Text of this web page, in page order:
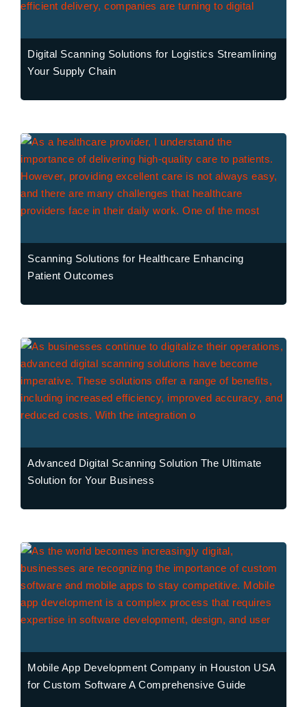
Digital Scanning Solutions for Logistics Streamlining
Your Supply Chain
Scanning Solutions for Healthcare Enhancing
Patient Outcomes
Advanced Digital Scanning Solution The Ultimate
Solution for Your Business
Mobile App Development Company in Houston USA
for Custom Software A Comprehensive Guide